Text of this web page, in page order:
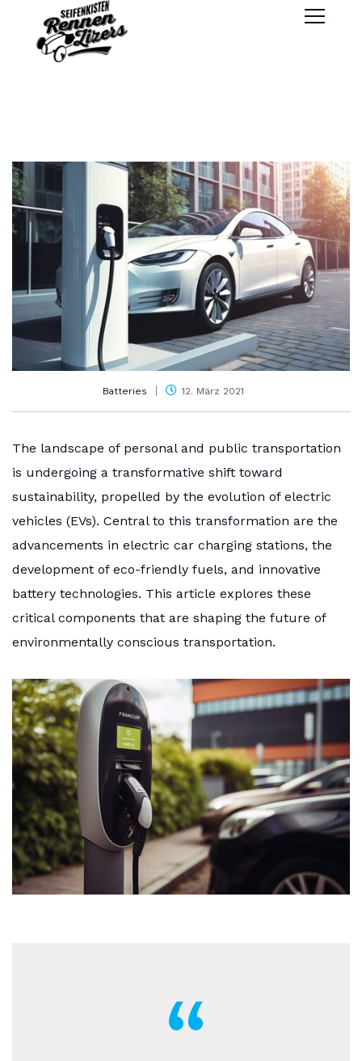
Batteries 12. März 2021
The landscape of personal and public transportation
is undergoing a transformative shift toward
sustainability, propelled by the evolution of electric
vehicles (EVs). Central to this transformation are the
advancements in electric car charging stations, the
development of eco-friendly fuels, and innovative
battery technologies. This article explores these
critical components that are shaping the future of
environmentally conscious transportation.